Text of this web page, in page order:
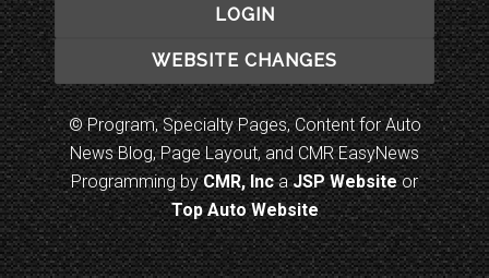
LOGIN
WEBSITE CHANGES
© Program, Specialty Pages, Content for Auto
News Blog, Page Layout, and CMR EasyNews
Programming byCMR, IncaJSP Websiteor
Top Auto Website